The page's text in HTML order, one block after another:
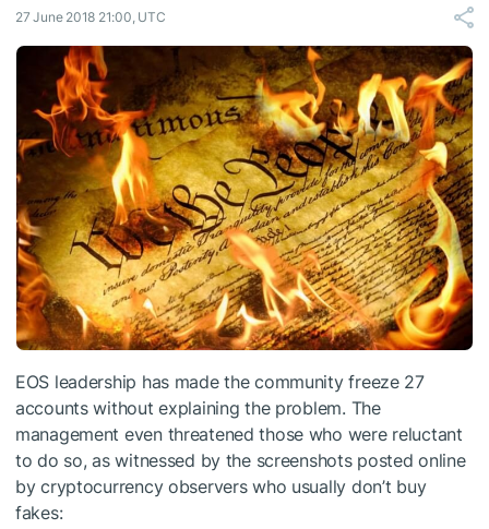
27 June 2018 21:00, UTC
EOS leadership has made the community freeze 27
accounts without explaining the problem. The
management even threatened those who were reluctant
to do so, as witnessed by the screenshots posted online
by cryptocurrency observers who usually don’t buy
fakes: